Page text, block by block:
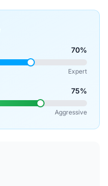
70%
Expert
75%
Aggressive